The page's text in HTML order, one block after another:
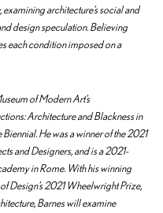
architecture’s social and
design speculation. Believing
each condition imposed on a
of Modern Art’s
Architecture and Blackness in
He was a winner of the 2021
and Designers, and is a 2021-
in Rome. With his winning
Design’s 2021 Wheelwright Prize,
Barnes will examine